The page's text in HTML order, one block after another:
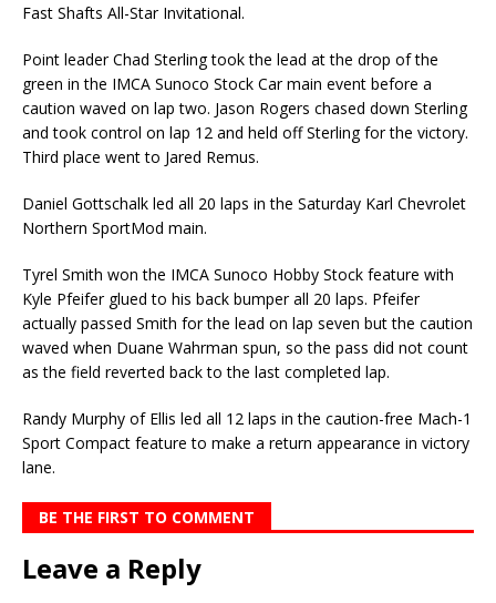
Fast Shafts All-Star Invitational.
Point leader Chad Sterling took the lead at the drop of the
green in the IMCA Sunoco Stock Car main event before a
caution waved on lap two. Jason Rogers chased down Sterling
and took control on lap 12 and held off Sterling for the victory.
Third place went to Jared Remus.
Daniel Gottschalk led all 20 laps in the Saturday Karl Chevrolet
Northern SportMod main.
Tyrel Smith won the IMCA Sunoco Hobby Stock feature with
Kyle Pfeifer glued to his back bumper all 20 laps. Pfeifer
actually passed Smith for the lead on lap seven but the caution
waved when Duane Wahrman spun, so the pass did not count
as the field reverted back to the last completed lap.
Randy Murphy of Ellis led all 12 laps in the caution-free Mach-1
Sport Compact feature to make a return appearance in victory
lane.
BE THE FIRST TO COMMENT
Leave a Reply